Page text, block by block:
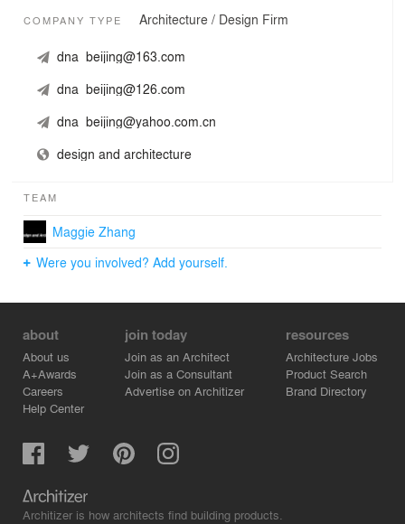
COMPANY TYPE Architecture / Design Firm
dna_beijing@163.com
dna_beijing@126.com
dna_beijing@yahoo.com.cn
design and architecture
TEAM
Maggie Zhang
Were you involved? Add yourself.
about
About us
A+Awards
Careers
Help Center
join today
Join as an Architect
Join as a Consultant
Advertise on Architizer
resources
Architecture Jobs
Product Search
Brand Directory
Architizer is how architects find building products.